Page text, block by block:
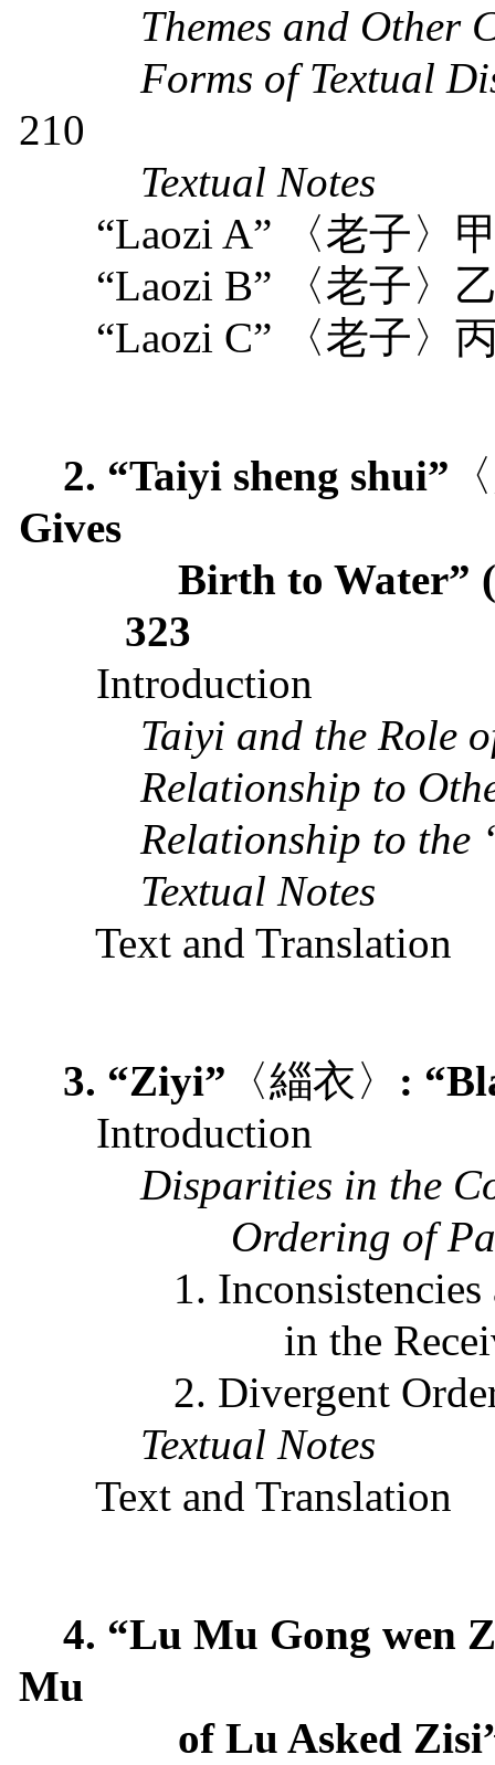
Themes and Other
Forms of Textual
210
Textual Notes
“Laozi A”
〈老子〉
“Laozi B”
〈老子〉
“Laozi C”
〈老子〉
2. “Taiyi sheng shui”
Gives
Birth to Water”
323
Introduction
Taiyi and the Role
Relationship to
Relationship to the
Textual Notes
Text and Translation
3. “Ziyi” 〈緇衣〉 :
Introduction
Disparities in the
Ordering of
1.
in the
2. Divergent
Textual Notes
Text and Translation
4. “Lu Mu Gong wen
Mu
of Lu Asked